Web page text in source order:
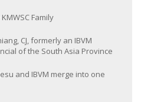
Family
CJ, formerly an IBVM
of the South Asia Province
and IBVM merge into one